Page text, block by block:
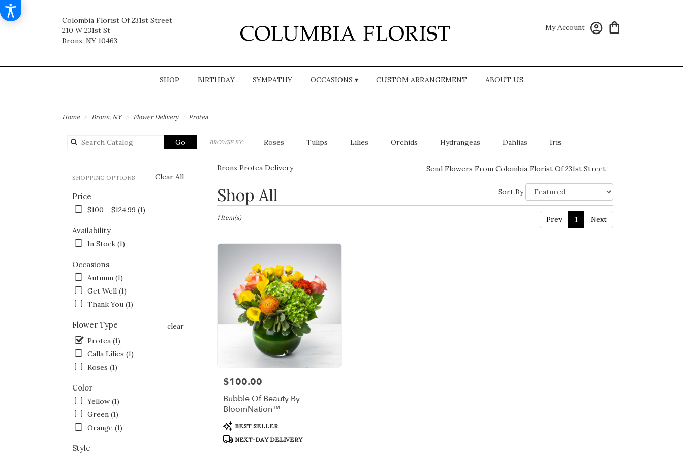
Colombia Florist Of 231st Street
210 W 231st St
Bronx, NY 10463
My Account
SHOP BIRTHDAY SYMPATHY OCCASIONS ▾ CUSTOM ARRANGEMENT ABOUT US
Home Bronx, NY Flower Delivery Protea
Go
catalog
BROWSE BY: Roses Tulips Lilies Orchids Hydrangeas Dahlias Iris
Plants
Clear All
SHOPPING OPTIONS
Price
$100 - $124.99 (1)
Availability
In Stock (1)
Occasions
Autumn (1)
Get Well (1)
Thank You (1)
Flower Type
clear
Protea (1)
Calla Lilies (1)
Roses (1)
Color
Yellow (1)
Green (1)
Orange (1)
Style
Bronx Protea Delivery Send Flowers From Colombia Florist Of 231st Street
Shop All
Best
Florists
Bronx,
delivery
available
Bronx,
Sort By
Prev 1 Next
1 Item(s)
Price:
$100.00
Bubble Of Beauty By
BloomNation™
Product
Tags:
BEST SELLER
NEXT-DAY DELIVERY